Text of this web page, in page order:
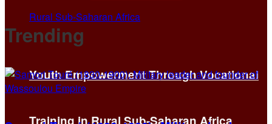
Youth Empowerment Through Vocational
Training in Rural Sub-Saharan Africa
Trending